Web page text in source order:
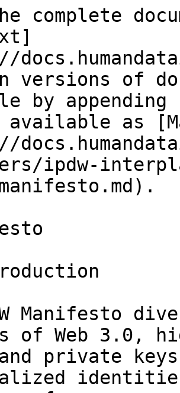
complete
versions of
by
available as
ipdw-
Manifesto
of Web 3.0,
private